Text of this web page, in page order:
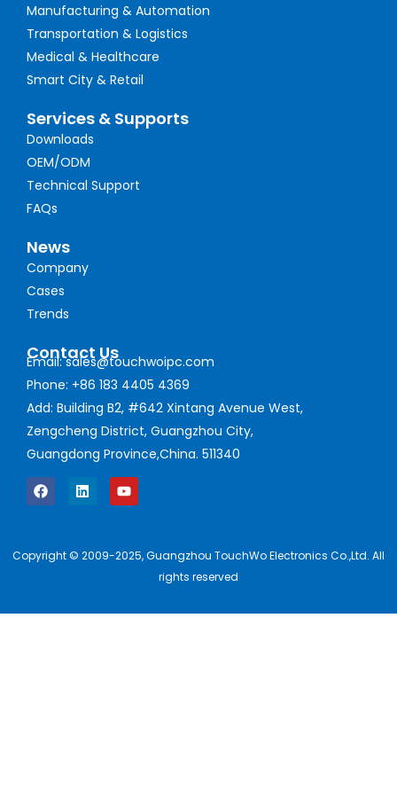
Manufacturing & Automation
Transportation & Logistics
Medical & Healthcare
Smart City & Retail
Services & Supports
Downloads
OEM/ODM
Technical Support
FAQs
News
Company
Cases
Trends
Contact Us
Email: sales@touchwoipc.com
Phone: +86 183 4405 4369
Add: Building B2, #642 Xintang Avenue West,
Zengcheng District, Guangzhou City,
Guangdong Province,China. 511340
Copyright © 2009-2025, Guangzhou TouchWo Electronics Co.,Ltd. All
rights reserved